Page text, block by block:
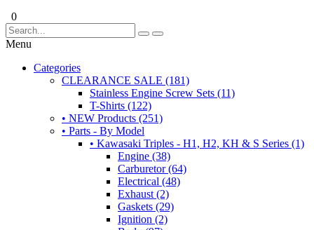
0
Menu
Categories
CLEARANCE SALE (181)
Stainless Engine Screw Sets (11)
T-Shirts (122)
• NEW Products (251)
• Parts - By Model
• Kawasaki Triples - H1, H2, KH & S Series (1)
Engine (38)
Carburetor (64)
Electrical (48)
Exhaust (2)
Gaskets (29)
Ignition (2)